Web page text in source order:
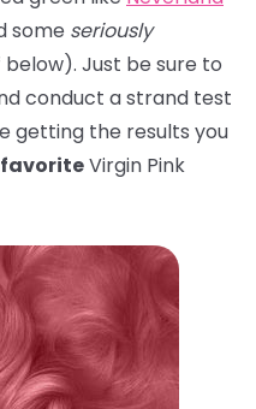
some seriously
Just be sure to
conduct a strand test
getting the results you
favoriteVirgin Pink